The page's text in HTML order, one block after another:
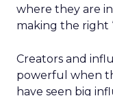
where they are
making the right
Creators and
powerful when
have seen big